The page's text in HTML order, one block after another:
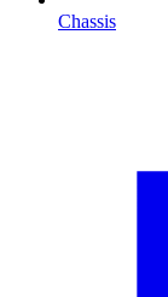
Chassis